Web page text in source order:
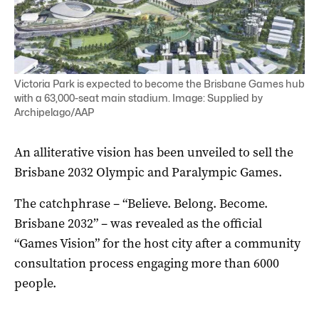
Victoria Park is expected to become the Brisbane Games hub
with a 63,000-seat main stadium. Image: Supplied by
Archipelago/AAP
An alliterative vision has been unveiled to sell the
Brisbane 2032 Olympic and Paralympic Games.
The catchphrase – “Believe. Belong. Become.
Brisbane 2032” – was revealed as the official
“Games Vision” for the host city after a community
consultation process engaging more than 6000
people.